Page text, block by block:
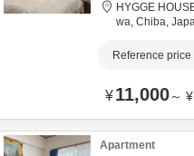
HYGGE
wa, Chiba,
Reference
¥11,000～ ¥
Apartment